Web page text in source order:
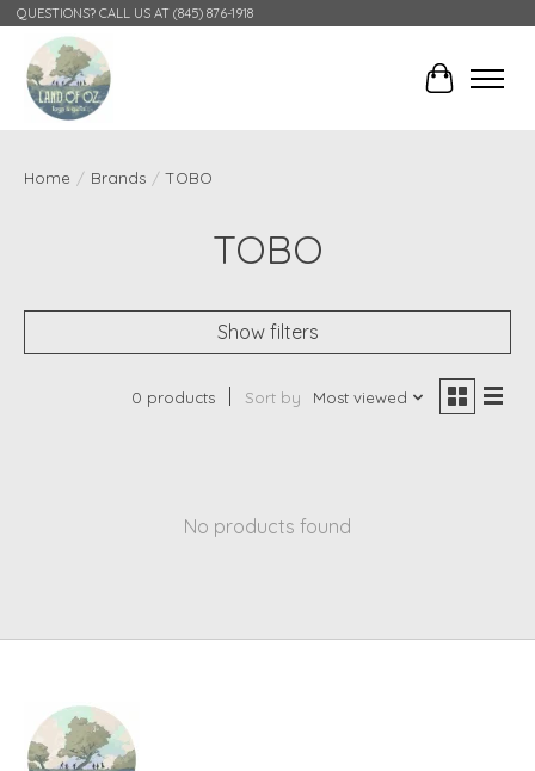
QUESTIONS? CALL US AT (845) 876-1918
Cart
Home / Brands / TOBO
TOBO
Show filters
0 products Sort by Most viewed
No products found